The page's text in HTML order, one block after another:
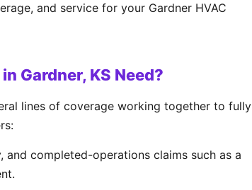
and service for your Gardner HVAC
Gardner, KS Need?
lines of coverage working together to fully
completed-operations claims such as a